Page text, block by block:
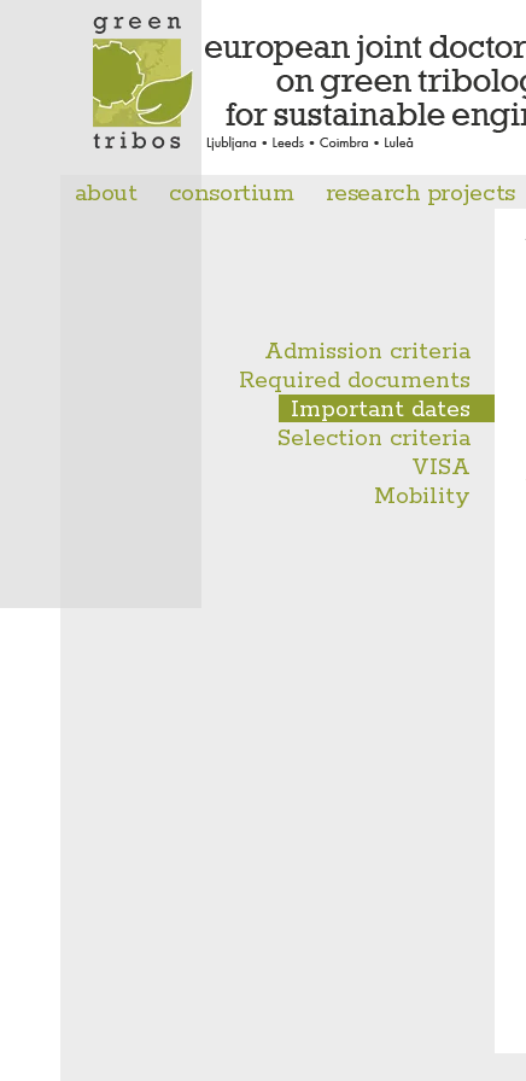
about consortium research projects
Admission criteria
Required documents
Important dates
Selection criteria
VISA
Mobility